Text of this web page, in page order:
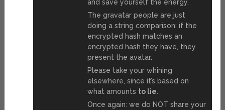
and save yourself the energy.
The gravatar people are just
doing a string comparison: if the
encrypted hash matches an
encrypted hash they have, they
present the avatar.
Please take your whining
elsewhere, since it’s based on
what amounts to lie
Once again: we do NOT share your